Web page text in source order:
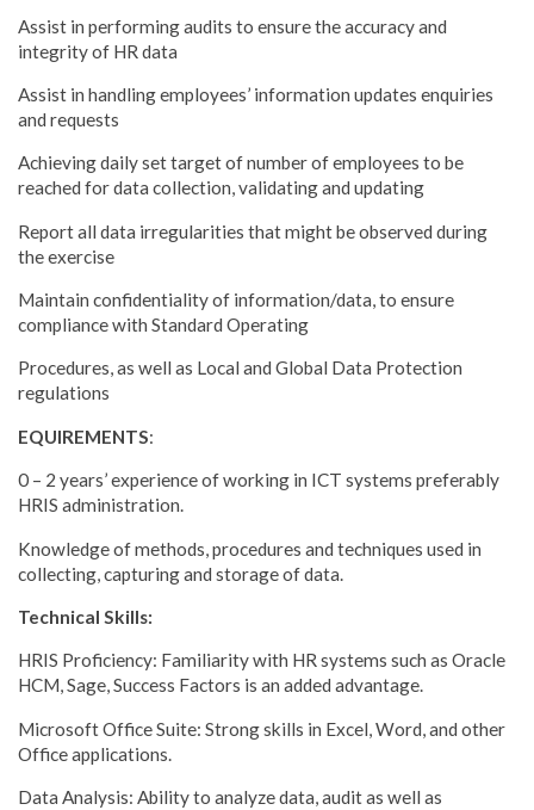
Assist in performing audits to ensure the accuracy and
integrity of HR data
Assist in handling employees’ information updates enquiries
and requests
Achieving daily set target of number of employees to be
reached for data collection, validating and updating
Report all data irregularities that might be observed during
the exercise
Maintain confidentiality of information/data, to ensure
compliance with Standard Operating
Procedures, as well as Local and Global Data Protection
regulations
EQUIREMENTS:
0 – 2 years’ experience of working in ICT systems preferably
HRIS administration.
Knowledge of methods, procedures and techniques used in
collecting, capturing and storage of data.
Technical Skills:
HRIS Proficiency: Familiarity with HR systems such as Oracle
HCM, Sage, Success Factors is an added advantage.
Microsoft Office Suite: Strong skills in Excel, Word, and other
Office applications.
Data Analysis: Ability to analyze data, audit as well as